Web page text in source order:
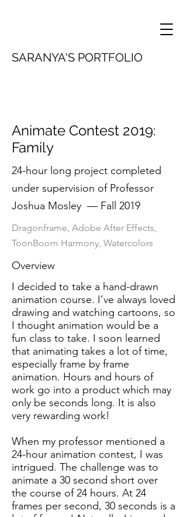
SARANYA'S PORTFOLIO
Animate Contest 2019:
Family
24-hour long project completed
under supervision of Professor
Joshua Mosley — Fall 2019
Dragonframe, Adobe After Effects,
ToonBoom Harmony, Watercolors
Overview
I decided to take a hand-drawn
animation course. I’ve always loved
drawing and watching cartoons, so
I thought animation would be a
fun class to take. I soon learned
that animating takes a lot of time,
especially frame by frame
animation. Hours and hours of
work go into a product which may
only be seconds long. It is also
very rewarding work!
When my professor mentioned a
24-hour animation contest, I was
intrigued. The challenge was to
animate a 30 second short over
the course of 24 hours. At 24
frames per second, 30 seconds is a